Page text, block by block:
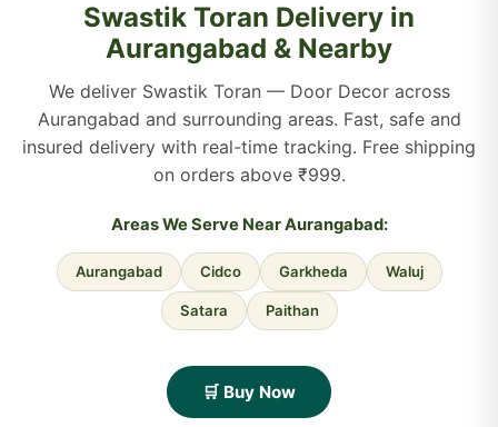
Swastik Toran Delivery in
Aurangabad & Nearby
We deliver Swastik Toran — Door Decor across
Aurangabad and surrounding areas. Fast, safe and
insured delivery with real-time tracking. Free shipping
on orders above ₹999.
Areas We Serve Near Aurangabad:
Aurangabad Cidco Garkheda Waluj
Satara Paithan
🛒 Buy Now